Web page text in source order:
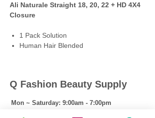
Ali Naturale Straight 18, 20, 22 + HD 4X4
Closure
1 Pack Solution
Human Hair Blended
Q Fashion Beauty Supply
Mon ~ Saturday: 9:00am - 7:00pm